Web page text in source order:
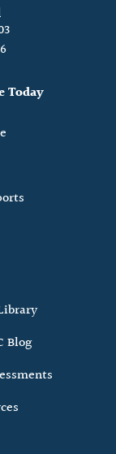
Today
Blog